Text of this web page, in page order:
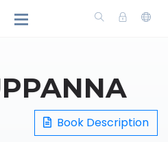
Book Description